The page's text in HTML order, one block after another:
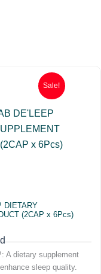
Sale!
DIETARY
(2CAP x 6Pcs)
A dietary supplement
sleep quality.